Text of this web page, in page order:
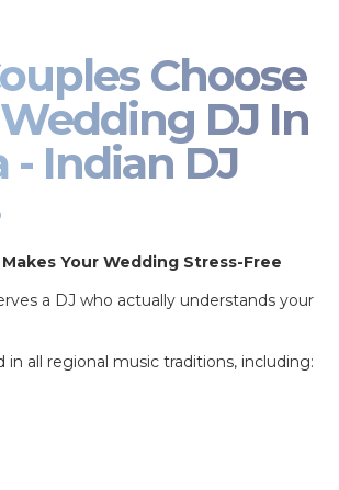
Choose
DJ In
- Indian DJ
Your Wedding Stress-Free
a DJ who actually understands your
in all regional music traditions, including: